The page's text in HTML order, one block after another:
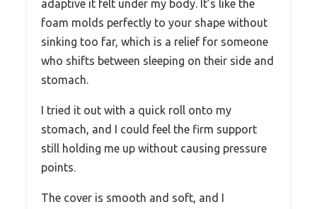
adaptive it felt under my body. It’s like the
foam molds perfectly to your shape without
sinking too far, which is a relief for someone
who shifts between sleeping on their side and
stomach.
I tried it out with a quick roll onto my
stomach, and I could feel the firm support
still holding me up without causing pressure
points.
The cover is smooth and soft, and I